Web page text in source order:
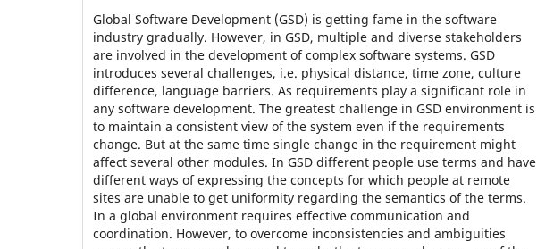
Global Software Development (GSD) is getting fame in the software
industry gradually. However, in GSD, multiple and diverse stakeholders
are involved in the development of complex software systems. GSD
introduces several challenges, i.e. physical distance, time zone, culture
difference, language barriers. As requirements play a significant role in
any software development. The greatest challenge in GSD environment is
to maintain a consistent view of the system even if the requirements
change. But at the same time single change in the requirement might
affect several other modules. In GSD different people use terms and have
different ways of expressing the concepts for which people at remote
sites are unable to get uniformity regarding the semantics of the terms.
In a global environment requires effective communication and
coordination. However, to overcome inconsistencies and ambiguities